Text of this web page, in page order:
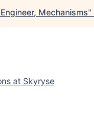
Mechanisms"
at Skyryse